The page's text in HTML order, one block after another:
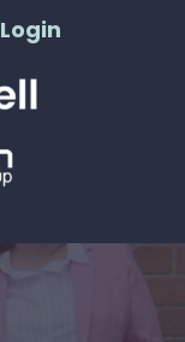
Login